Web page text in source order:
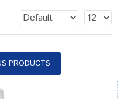
PRODUCTS